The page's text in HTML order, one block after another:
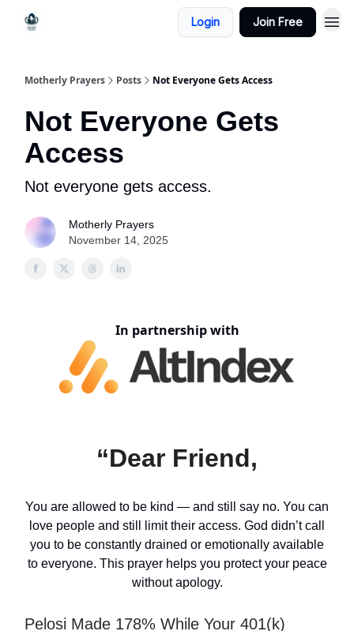
Login Join Free
Motherly Prayers Posts Not Everyone Gets Access
Not Everyone Gets
Access
Not everyone gets access.
Motherly Prayers
November 14, 2025
In partnership with
“Dear Friend,
You are allowed to be kind — and still say no. You can
love people and still limit their access. God didn’t call
you to be constantly drained or emotionally available
to everyone. This prayer helps you protect your peace
without apology.
Pelosi Made 178% While Your 401(k)